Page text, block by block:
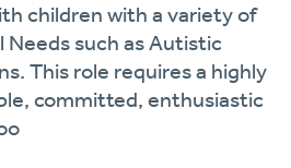
children with a variety of
Needs such as Autistic
This role requires a highly
committed, enthusiastic